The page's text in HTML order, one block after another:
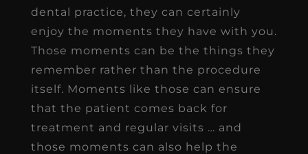
dental practice, they can certainly
enjoy the moments they have with you.
Those moments can be the things they
remember rather than the procedure
itself. Moments like those can ensure
that the patient comes back for
treatment and regular visits … and
those moments can also help the